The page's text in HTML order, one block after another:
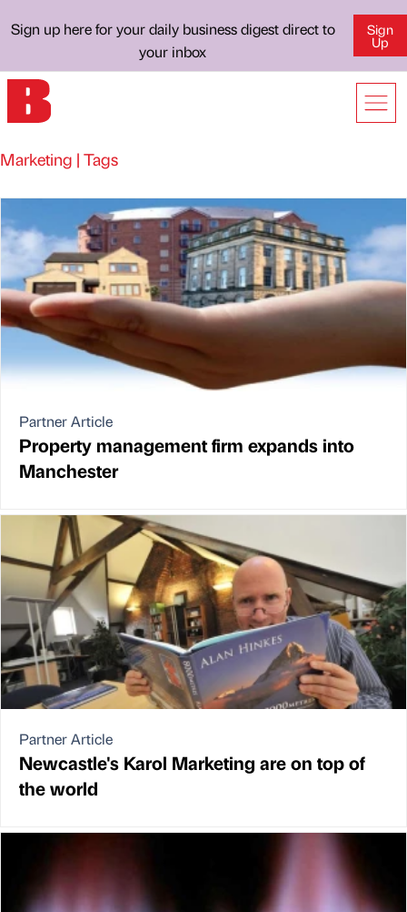
Sign up here for your daily business digest direct to
your inbox
Sign
Up
Marketing | Tags
Partner Article
Property management firm expands into
Manchester
Partner Article
Newcastle's Karol Marketing are on top of
the world